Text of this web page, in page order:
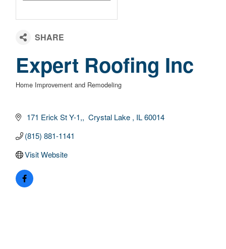
Expert Roofing Inc
Categories
Home Improvement and Remodeling
171 Erick St Y-1, Crystal Lake IL 60014
(815) 881-1141
Visit Website